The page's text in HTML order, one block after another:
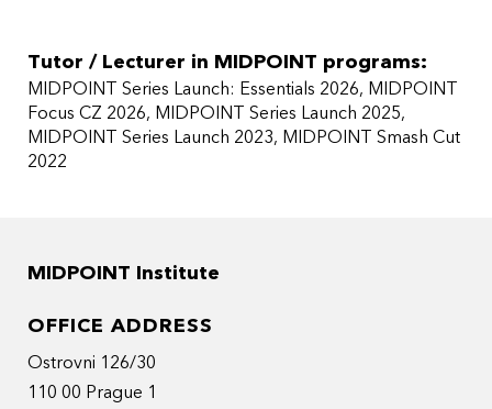
Tutor / Lecturer in MIDPOINT programs:
MIDPOINT Series Launch: Essentials 2026 MIDPOINT
Focus CZ 2026 MIDPOINT Series Launch 2025
MIDPOINT Series Launch 2023 MIDPOINT Smash Cut
2022
MIDPOINT Institute
OFFICE ADDRESS
Ostrovni 126/30
110 00 Prague 1